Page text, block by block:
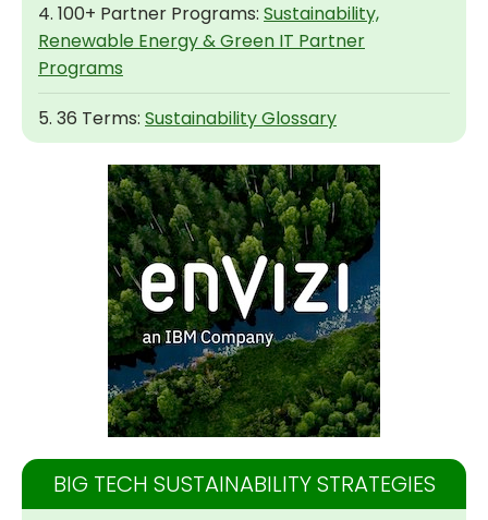
4. 100+ Partner Programs: Sustainability,
Renewable Energy & Green IT Partner
Programs
5. 36 Terms: Sustainability Glossary
BIG TECH SUSTAINABILITY STRATEGIES